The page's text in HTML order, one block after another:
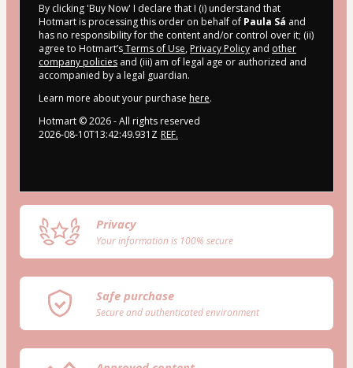
By clicking 'Buy Now' I declare that I (i) understand that
Hotmart is processing this order on behalf of Paula Sá and
has no responsibility for the content and/or control over it; (ii)
agree to Hotmart’sTerms of Use, Privacy Policy and other
company policies and (iii) am of legal age or authorized and
accompanied by a legal guardian.
Learn more about your purchase here.
Hotmart ©2026- All rights reserved
2026-08-10T13:42:49.931Z REF.
Privacy
Your information is 100% secure
Safe purchase
Secure and authenticated environment